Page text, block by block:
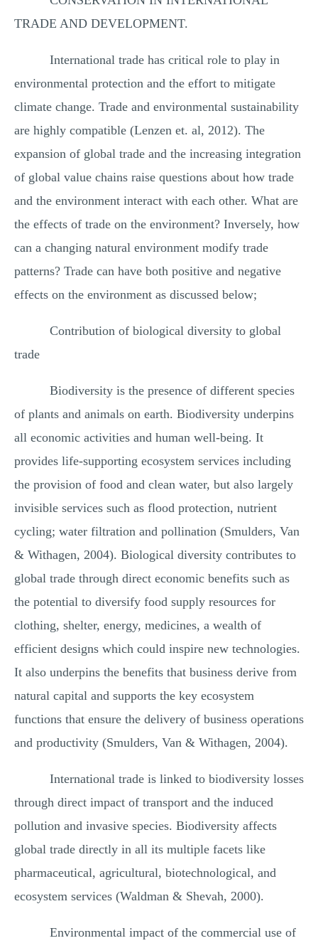
TRADE AND DEVELOPMENT.
International trade has critical role to play in
environmental protection and the effort to mitigate
climate change. Trade and environmental sustainability
are highly compatible (Lenzen et. al, 2012). The
expansion of global trade and the increasing integration
of global value chains raise questions about how trade
and the environment interact with each other. What are
the effects of trade on the environment? Inversely, how
can a changing natural environment modify trade
patterns? Trade can have both positive and negative
effects on the environment as discussed below;
Contribution of biological diversity to global
trade
Biodiversity is the presence of different species
of plants and animals on earth. Biodiversity underpins
all economic activities and human well-being. It
provides life-supporting ecosystem services including
the provision of food and clean water, but also largely
invisible services such as flood protection, nutrient
cycling; water filtration and pollination (Smulders, Van
& Withagen, 2004). Biological diversity contributes to
global trade through direct economic benefits such as
the potential to diversify food supply resources for
clothing, shelter, energy, medicines, a wealth of
efficient designs which could inspire new technologies.
It also underpins the benefits that business derive from
natural capital and supports the key ecosystem
functions that ensure the delivery of business operations
and productivity (Smulders, Van & Withagen, 2004).
International trade is linked to biodiversity losses
through direct impact of transport and the induced
pollution and invasive species. Biodiversity affects
global trade directly in all its multiple facets like
pharmaceutical, agricultural, biotechnological, and
ecosystem services (Waldman & Shevah, 2000).
Environmental impact of the commercial use of